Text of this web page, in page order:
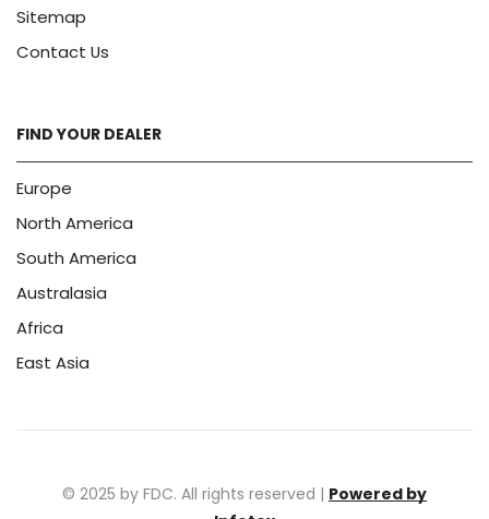
Sitemap
Contact Us
FIND YOUR DEALER
Europe
North America
South America
Australasia
Africa
East Asia
© 2025 by FDC. All rights reserved | Powered by